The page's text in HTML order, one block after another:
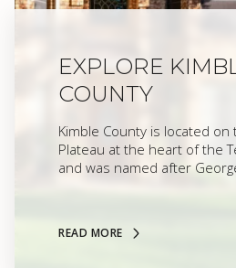
EXPLORE
COUNTY
Kimble County is located on
Plateau at the heart of the
and was named after
READ MORE